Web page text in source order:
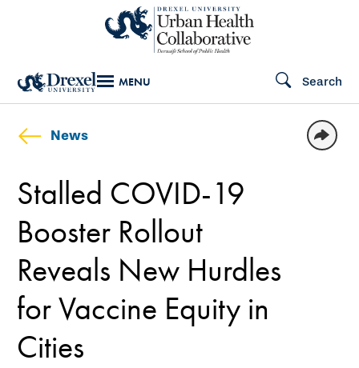
content
MENU Search
News
Stalled COVID-19
Booster Rollout
Reveals New Hurdles
for Vaccine Equity in
Cities